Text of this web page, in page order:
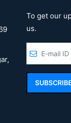
To get our
us.